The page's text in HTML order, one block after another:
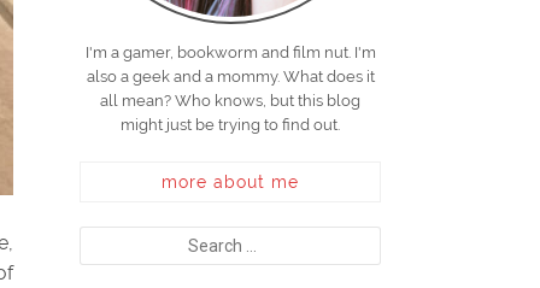
I'm a gamer, bookworm and film nut. I'm
also a geek and a mommy. What does it
all mean? Who knows, but this blog
might just be trying to find out.
more about me